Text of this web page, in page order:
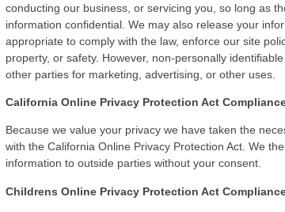
conducting our business, or servicing you, so long as
information confidential. We may also release your
appropriate to comply with the law, enforce our site
property, or safety. However, non-personally
other parties for marketing, advertising, or other uses.
California Online Privacy Protection Act
Because we value your privacy we have taken the
with the California Online Privacy Protection Act. We
information to outside parties without your consent.
Childrens Online Privacy Protection Act